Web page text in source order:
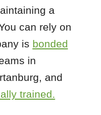
a
can rely on
is bonded
in
and
trained.